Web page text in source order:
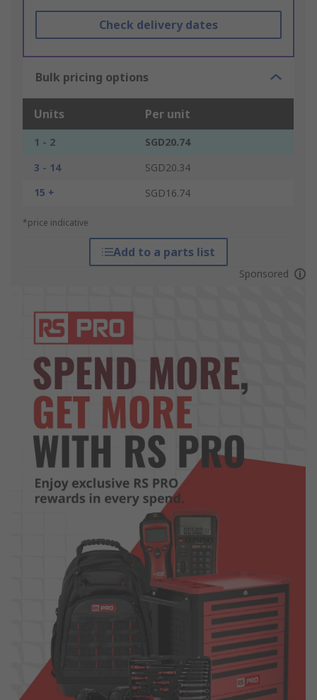
Check delivery dates
Bulk pricing options
Units Per unit
1 - 2
SGD20.74
3 - 14
SGD20.34
15 +
SGD16.74
*price indicative
Add to a parts list
Sponsored